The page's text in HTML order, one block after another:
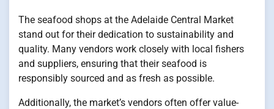
The seafood shops at the Adelaide Central Market
stand out for their dedication to sustainability and
quality. Many vendors work closely with local fishers
and suppliers, ensuring that their seafood is
responsibly sourced and as fresh as possible.
Additionally, the market’s vendors often offer value-